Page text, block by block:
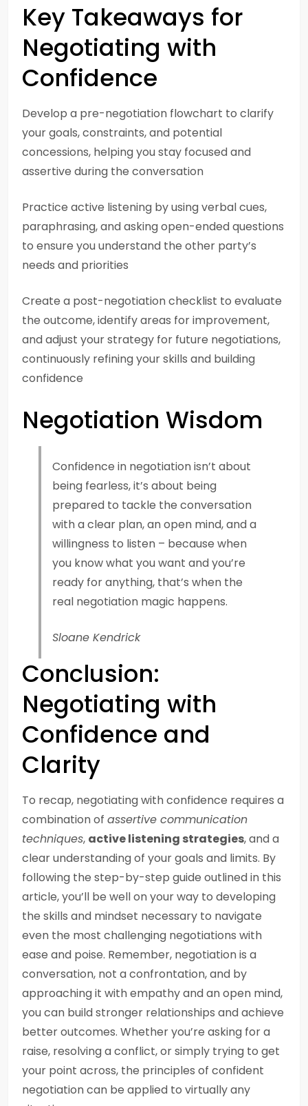
Key Takeaways for
Negotiating with
Confidence
Develop a pre-negotiation flowchart to clarify
your goals, constraints, and potential
concessions, helping you stay focused and
assertive during the conversation
Practice active listening by using verbal cues,
paraphrasing, and asking open-ended questions
to ensure you understand the other party’s
needs and priorities
Create a post-negotiation checklist to evaluate
the outcome, identify areas for improvement,
and adjust your strategy for future negotiations,
continuously refining your skills and building
confidence
Negotiation Wisdom
Confidence in negotiation isn’t about
being fearless, it’s about being
prepared to tackle the conversation
with a clear plan, an open mind, and a
willingness to listen – because when
you know what you want and you’re
ready for anything, that’s when the
real negotiation magic happens.
Sloane Kendrick
Conclusion:
Negotiating with
Confidence and
Clarity
To recap, negotiating with confidence requires a
combination of assertive communication
techniques, active listening strategies, and a
clear understanding of your goals and limits. By
following the step-by-step guide outlined in this
article, you’ll be well on your way to developing
the skills and mindset necessary to navigate
even the most challenging negotiations with
ease and poise. Remember, negotiation is a
conversation, not a confrontation, and by
approaching it with empathy and an open mind,
you can build stronger relationships and achieve
better outcomes. Whether you’re asking for a
raise, resolving a conflict, or simply trying to get
your point across, the principles of confident
negotiation can be applied to virtually any